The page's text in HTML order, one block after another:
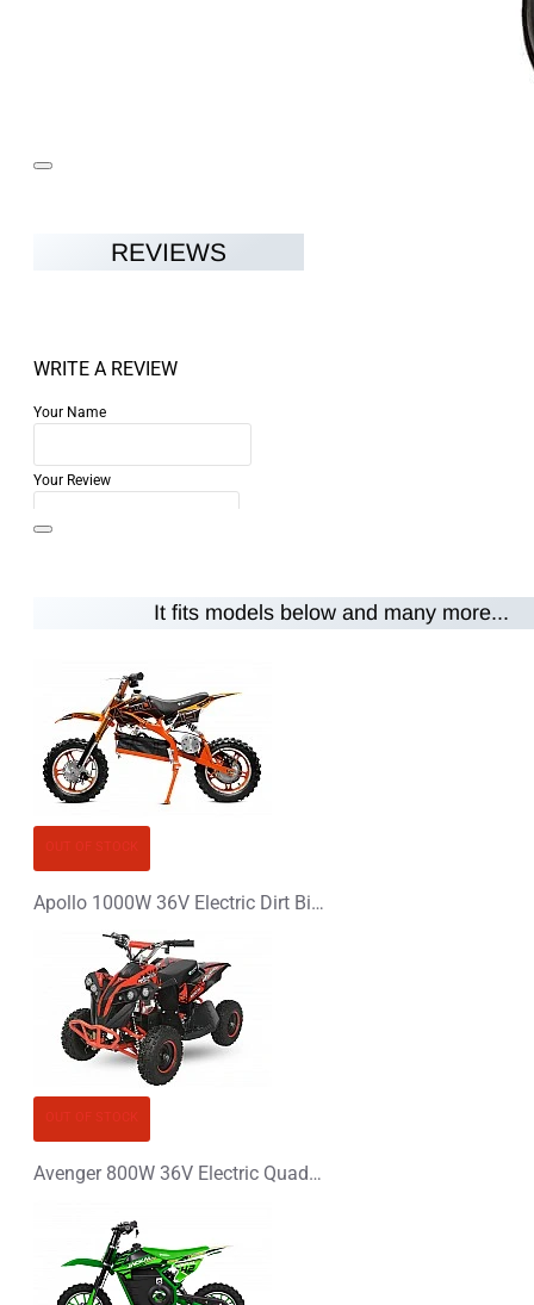
REVIEWS
WRITE A REVIEW
Your Name
Your Review
Rating
Bad Good
It fits models below and many more...
Apollo 1000W 36V Electric Dirt Bike Kids Motorbike
Avenger 800W 36V Electric Quad Bike